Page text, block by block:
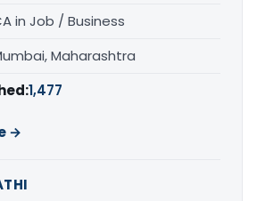
in Job / Business
Maharashtra
1,477
→